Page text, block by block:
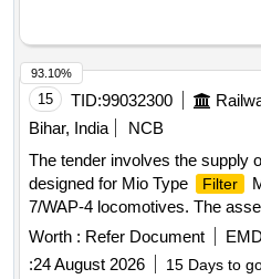
15 TID:99032300
Bihar, India
NCB
The tender involves the supply
designed for Mio Type
Filter
7/WAP-4 locomotives. The
panels and clamps, adhering to
and specifications.
Worth : Refer Document
:24 August 2026 15 Days to
93.10%